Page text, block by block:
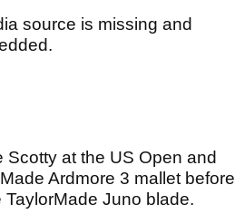
source is missing and
at the US Open and
Ardmore 3 mallet before
TaylorMade Juno blade.